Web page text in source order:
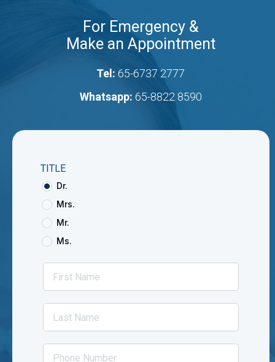
For Emergency &
Make an Appointment
Tel: 65-6737 2777
Whatsapp: 65-8822 8590
TITLE
Dr.
Mrs.
Mr.
Ms.